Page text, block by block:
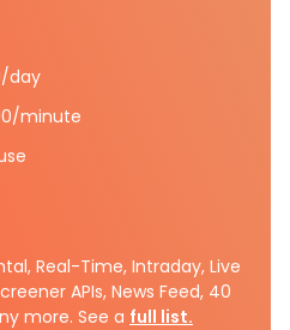
day
minute
Real-Time, Intraday, Live
APIs, News Feed, 40
more. See a full list.